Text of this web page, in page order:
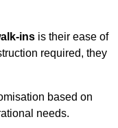
ins is their ease of
required, they
based on
needs.